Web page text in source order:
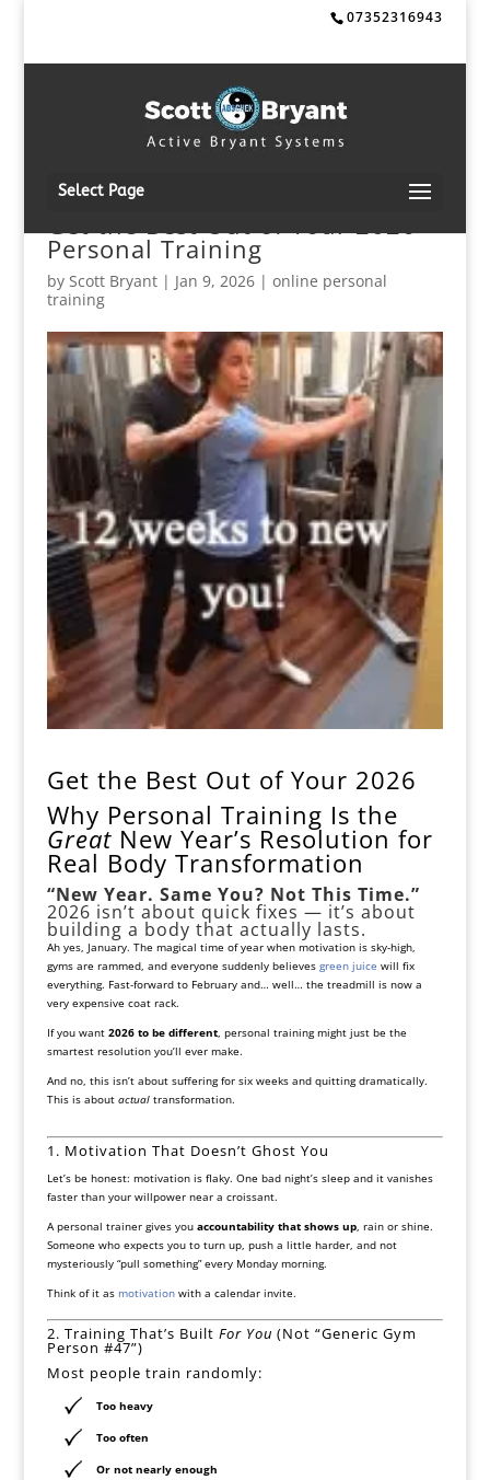
07352316943
Select Page
Get the Best Out of Your 2026
Personal Training
by Scott Bryant| Jan 9, 2026| online personal
training
Get the Best Out of Your 2026
Why Personal Training Is the
GreatNew Year’s Resolution for
Real Body Transformation
“New Year. Same You? Not This Time.”
2026 isn’t about quick fixes — it’s about
building a body that actually lasts.
Ah yes, January. The magical time of year when motivation is sky-high,
gyms are rammed, and everyone suddenly believes green juice will fix
everything. Fast-forward to February and… well… the treadmill is now a
very expensive coat rack.
If you want 2026 to be different, personal training might just be the
smartest resolution you’ll ever make.
And no, this isn’t about suffering for six weeks and quitting dramatically.
This is about actualtransformation.
1. Motivation That Doesn’t Ghost You
Let’s be honest: motivation is flaky. One bad night’s sleep and it vanishes
faster than your willpower near a croissant.
A personal trainer gives you accountability that shows up, rain or shine.
Someone who expects you to turn up, push a little harder, and not
mysteriously “pull something” every Monday morning.
Think of it as motivationwith a calendar invite.
2. Training That’s Built For You (Not “Generic Gym
Person #47”)
Most people train randomly:
Too heavy
Too often
Or not nearly enough